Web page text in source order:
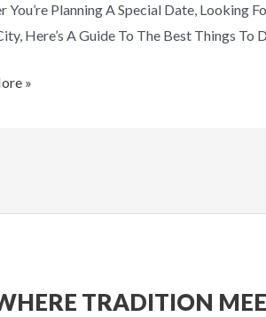
You’re Planning A Special Date, Looking
Here’s A Guide To The Best Things To
»
TRADITION